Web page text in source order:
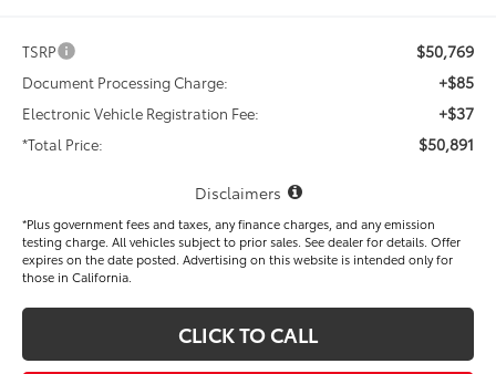
TSRP $50,769
Document Processing Charge: +$85
Electronic Vehicle Registration Fee: +$37
*Total Price: $50,891
Disclaimers
*Plus government fees and taxes, any finance charges, and any emission
testing charge. All vehicles subject to prior sales. See dealer for details. Offer
expires on the date posted. Advertising on this website is intended only for
those in California.
CLICK TO CALL